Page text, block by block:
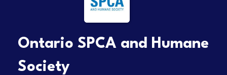
Ontario SPCA and Humane
Society